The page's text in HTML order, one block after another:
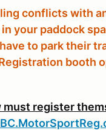
conflicts with
in your paddock
to park their
booth
must register